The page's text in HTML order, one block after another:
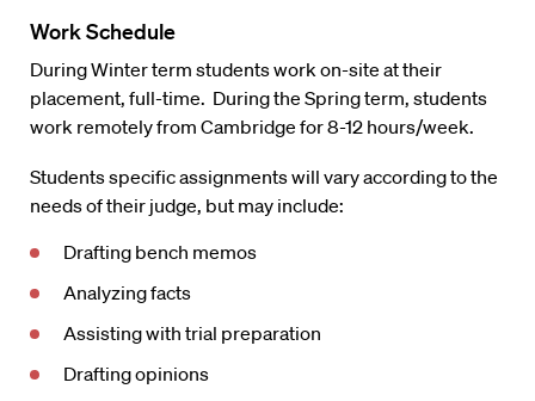
Work Schedule
During Winter term students work on-site at their
placement, full-time. During the Spring term, students
work remotely from Cambridge for 8-12 hours/week.
Students specific assignments will vary according to the
needs of their judge, but may include:
Drafting bench memos
Analyzing facts
Assisting with trial preparation
Drafting opinions